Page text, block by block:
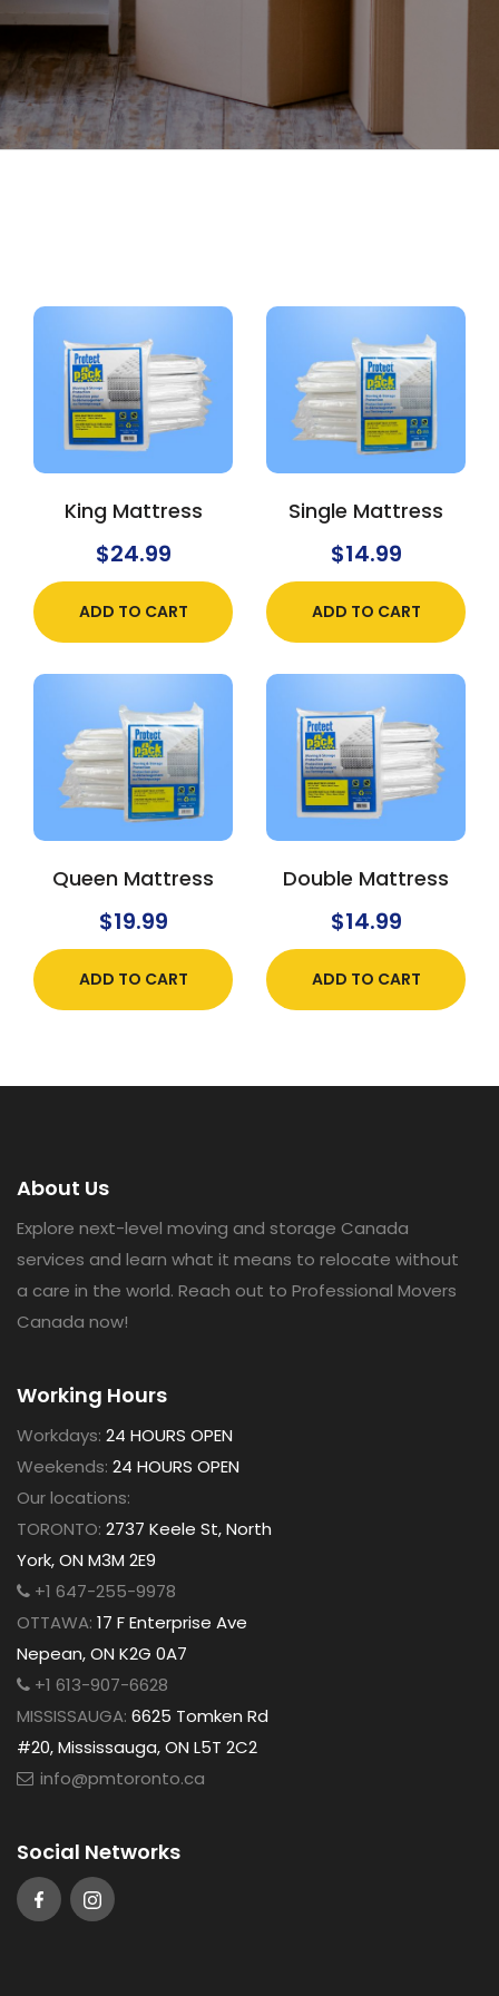
King Mattress
$24.99
ADD TO CART
Single Mattress
$14.99
ADD TO CART
Queen Mattress
$19.99
ADD TO CART
Double Mattress
$14.99
ADD TO CART
About Us
Explore next-level moving and storage Canada
services and learn what it means to relocate without
a care in the world. Reach out to Professional Movers
Canada now!
Working Hours
Workdays: 24 HOURS OPEN
Weekends: 24 HOURS OPEN
Our locations:
TORONTO: 2737 Keele St, North
York, ON M3M 2E9
+1 647-255-9978
OTTAWA: 17 F Enterprise Ave
Nepean, ON K2G 0A7
+1 613-907-6628
MISSISSAUGA: 6625 Tomken Rd
#20, Mississauga, ON L5T 2C2
info@pmtoronto.ca
Social Networks